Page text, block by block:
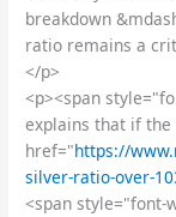
breakdown
ratio remains a
</p>
<p><span
explains that if
href="https://
silver-ratio-over-
<span style="font-